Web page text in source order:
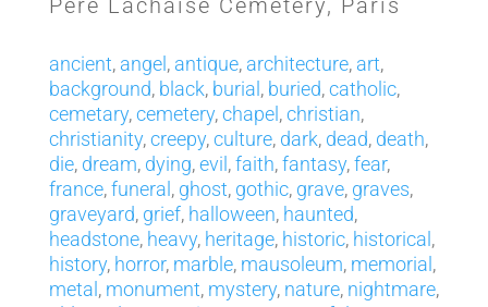
Père Lachaise Cemetery, Paris
ancient, angel , antique, architecture, art,
background, black, burial , buried,catholic,
cemetary,cemetery,chapel ,christian,
christianity,creepy,culture, dark, dead, death,
die, dream, dying,evil ,faith,fantasy,fear,
france,funeral , ghost, gothic, grave, graves,
graveyard, grief, halloween, haunted,
headstone, heavy, heritage, historic, historical ,
history, horror, marble, mausoleum, memorial ,
metal , monument, mystery, nature, nightmare,